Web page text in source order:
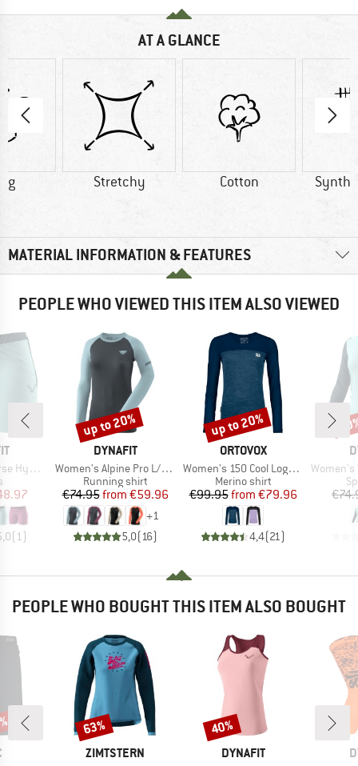
AT A GLANCE
g Stretchy Cotton
MATERIAL INFORMATION & FEATURES
PEOPLE WHO VIEWED THIS ITEM ALSO VIEWED
Shorts
group
Price
( 1)
BRAND
DYNAFIT
Item(s)
Women's Alpine Pro L/S Tee
Product group
Running shirt
Price
€74.95 Reduced Price
from €59.96
+1
5,0( 16)
Discount
up to 20%
BRAND
ORTOVOX
Item(s)
Women's 150 Cool Logo L/S
Product group
Merino shirt
Price
€99.95 Reduced Price
from €79.96
4,4(21)
Discount
up to 20%
Item(s)
Women's
PEOPLE WHO BOUGHT THIS ITEM ALSO BOUGHT
BRAND
ZIMTSTERN
Discount
63%
BRAND
DYNAFIT
Discount
40%